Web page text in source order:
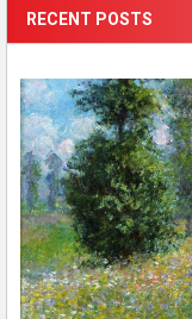
RECENT POSTS